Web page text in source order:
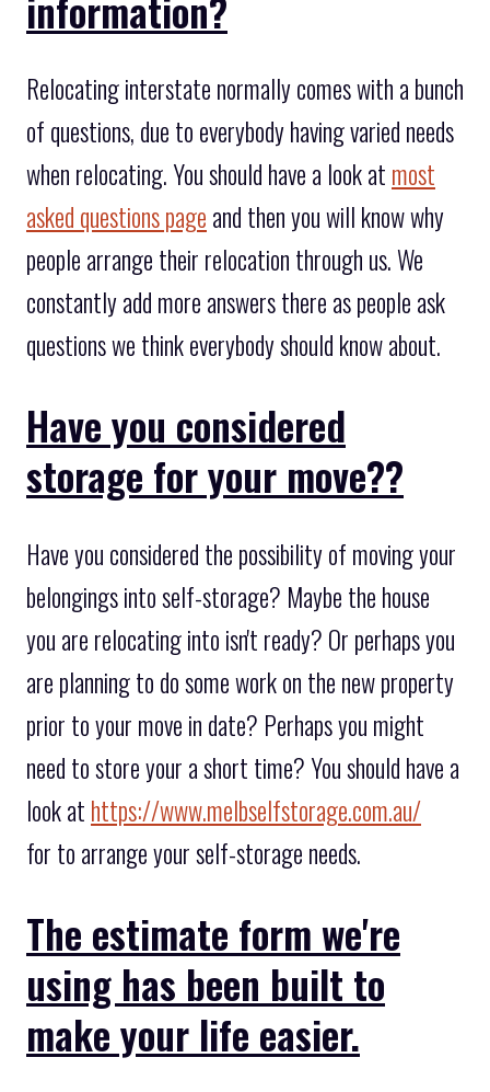
Relocating interstate normally comes with a bunch
of questions, due to everybody having varied needs
when relocating. You should have a look at most
asked questions page and then you will know why
people arrange their relocation through us. We
constantly add more answers there as people ask
questions we think everybody should know about.
Have you considered
storage for your move??
Have you considered the possibility of moving your
belongings into self-storage? Maybe the house
you are relocating into isn't ready? Or perhaps you
are planning to do some work on the new property
prior to your move in date? Perhaps you might
need to store your a short time? You should have a
look at https://www.melbselfstorage.com.au/
for to arrange your self-storage needs.
The estimate form we're
using has been built to
make your life easier.